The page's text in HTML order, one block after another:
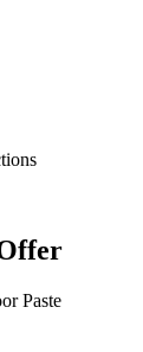
Paste